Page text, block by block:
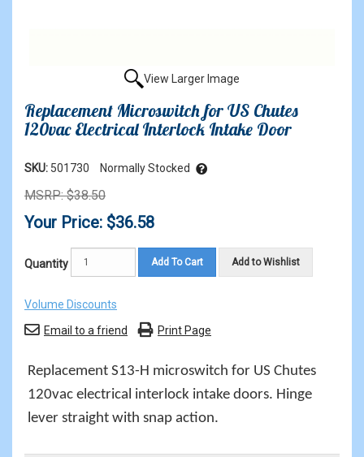
View Larger Image
Replacement Microswitch for US Chutes
120vac Electrical Interlock Intake Door
SKU: 501730 Normally Stocked
MSRP: $38.50
Your Price: $36.58
Quantity Add To Cart Add to Wishlist
Volume Discounts
Email to a friend
Print Page
Replacement S13-H microswitch for US Chutes
120vac electrical interlock intake doors. Hinge
lever straight with snap action.